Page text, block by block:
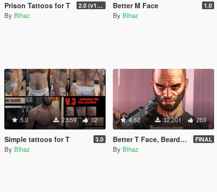
Prison Tattoos for T 2.0 (v1 included)
By Blhaz
Better M Face 1.0
By Blhaz
5.0 2,559 32
Simple tattoos for T 3.0
By Blhaz
4.62 32,201 263
Better T Face, Beards & Hairlines FINAL
By Blhaz